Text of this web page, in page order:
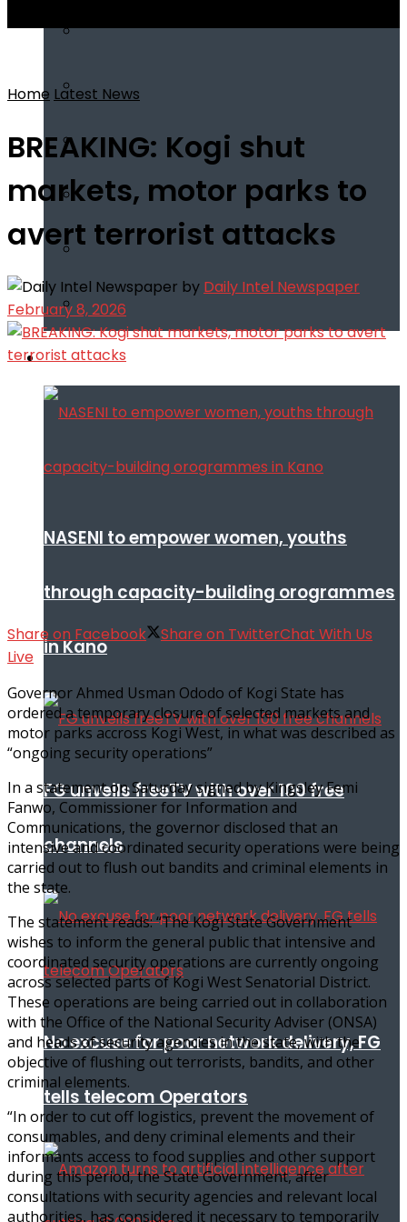
Infotech
NASENI to empower women, youths
through capacity-building orogrammes
in Kano
FG unveils freeTV with over 100 free
channels
No excuse for poor network delivery, FG
tells telecom Operators
Home Latest News
BREAKING: Kogi shut
markets, motor parks to
avert terrorist attacks
by Daily Intel Newspaper
February 8, 2026
Share on Facebook Share on TwitterChat With Us
Live
Governor Ahmed Usman Ododo of Kogi State has
ordered a temporary closure of selected markets and
motor parks accross Kogi West, in what was described as
“ongoing security operations”
In a statement on Saturday signed by Kingsley Femi
Fanwo, Commissioner for Information and
Communications, the governor disclosed that an
intensive and coordinated security operations were being
carried out to flush out bandits and criminal elements in
the state.
The statement reads: “The Kogi State Government
wishes to inform the general public that intensive and
coordinated security operations are currently ongoing
across selected parts of Kogi West Senatorial District.
These operations are being carried out in collaboration
with the Office of the National Security Adviser (ONSA)
and heads of security agencies in the state, with the
objective of flushing out terrorists, bandits, and other
criminal elements.
“In order to cut off logistics, prevent the movement of
consumables, and deny criminal elements and their
informants access to food supplies and other support
during this period, the State Government, after
consultations with security agencies and relevant local
authorities, has considered it necessary to temporarily